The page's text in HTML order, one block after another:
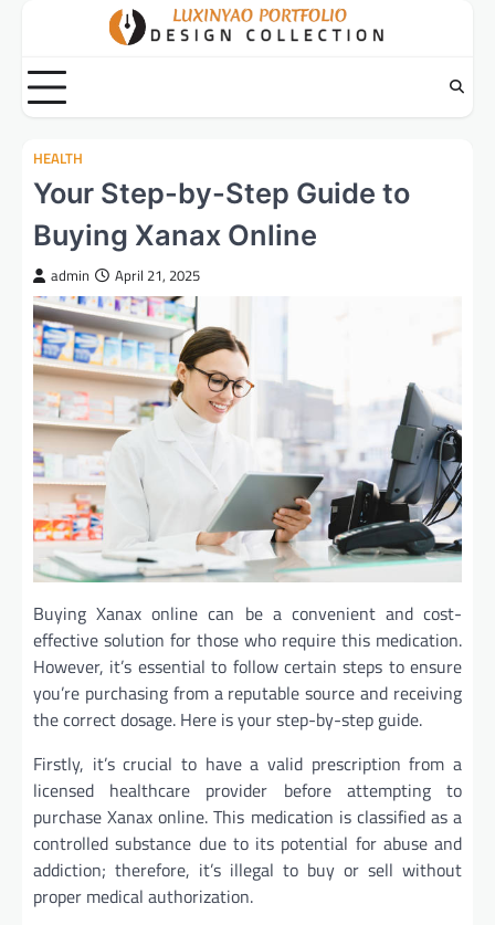
content
HEALTH
Your Step-by-Step Guide to
Buying Xanax Online
admin April 21, 2025
Buying Xanax online can be a convenient and cost-
effective solution for those who require this medication.
However, it’s essential to follow certain steps to ensure
you’re purchasing from a reputable source and receiving
the correct dosage. Here is your step-by-step guide.
Firstly, it’s crucial to have a valid prescription from a
licensed healthcare provider before attempting to
purchase Xanax online. This medication is classified as a
controlled substance due to its potential for abuse and
addiction; therefore, it’s illegal to buy or sell without
proper medical authorization.